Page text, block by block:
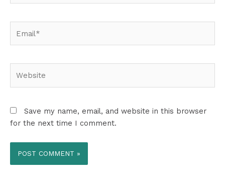
Save my name, email, and website in this browser
for the next time I comment.